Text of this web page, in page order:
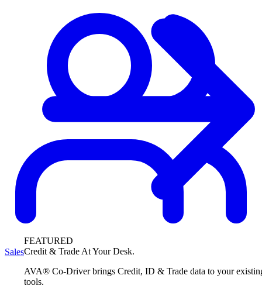
FEATURED
Credit & Trade At Your Desk.
AVA® Co-Driver brings Credit, ID & Trade data to your
tools.
Sales